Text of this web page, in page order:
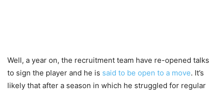
Well, a year on, the recruitment team have re-opened talks
to sign the player and he is said to be open to a move. It’s
likely that after a season in which he struggled for regular